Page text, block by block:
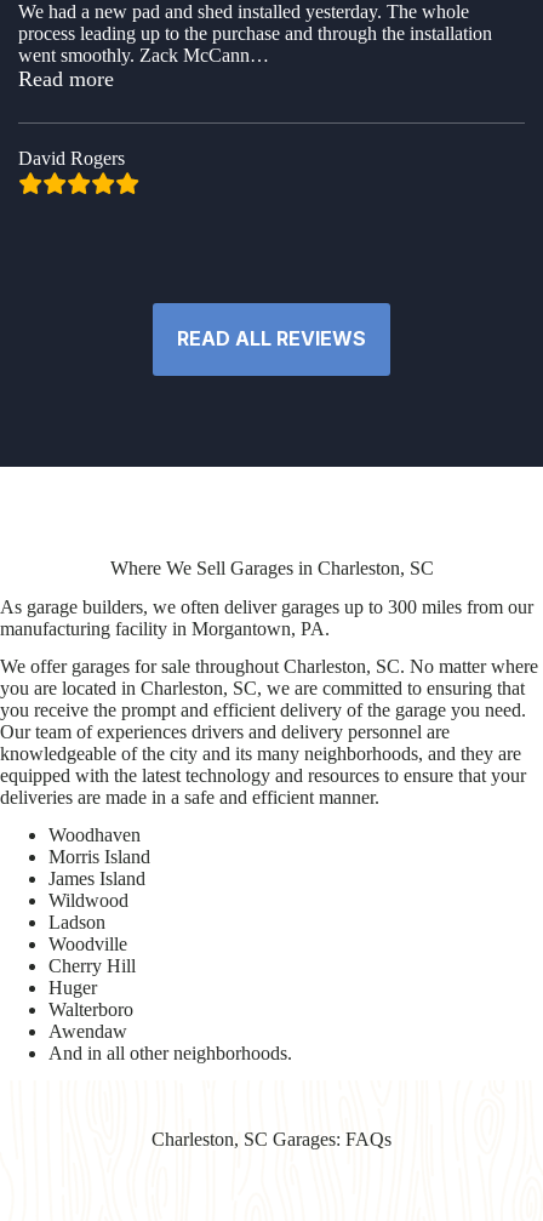
We had a new pad and shed installed yesterday. The whole
process leading up to the purchase and through the installation
went smoothly. Zack McCann…
Read more“New shed”
David Rogers
READ ALL REVIEWS
Where We Sell Garages in Charleston, SC
As garage builders, we often deliver garages up to 300 miles from our
manufacturing facility in Morgantown, PA.
We offer garages for sale throughout Charleston, SC. No matter where
you are located in Charleston, SC, we are committed to ensuring that
you receive the prompt and efficient delivery of the garage you need.
Our team of experiences drivers and delivery personnel are
knowledgeable of the city and its many neighborhoods, and they are
equipped with the latest technology and resources to ensure that your
deliveries are made in a safe and efficient manner.
Woodhaven
Morris Island
James Island
Wildwood
Ladson
Woodville
Cherry Hill
Huger
Walterboro
Awendaw
And in all other neighborhoods.
Charleston, SC Garages: FAQs